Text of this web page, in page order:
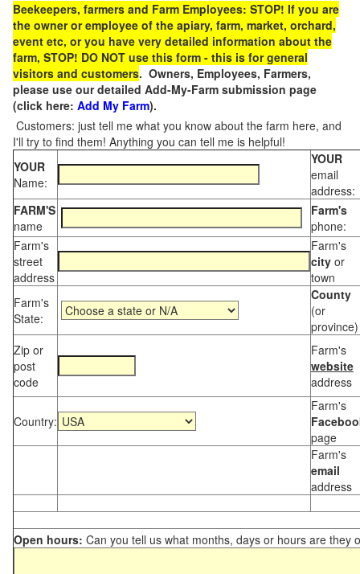
Beekeepers, farmers and Farm Employees: STOP! If you are
the owner or employee of the apiary, farm, market, orchard,
event etc, or you have very detailed information about the
farm, STOP! DO NOT use this form - this is for general
visitors and customers. Owners, Employees, Farmers,
please use our detailed Add-My-Farm submission page
(click here: Add My Farm).
Customers: just tell me what you know about the farm here, and
I'll try to find them! Anything you can tell me is helpful!
YOUR
Name:
YOUR
email
address:
FARM'S
name
Farm's
phone:
Farm's
street
address
Farm's
city or
town
Farm's
State:
County
(or
province)
Zip or
post
code
Farm's
website
address
Country:
Farm's
page
Farm's
email
address
Open hours: Can you tell us what months, days or hours are they